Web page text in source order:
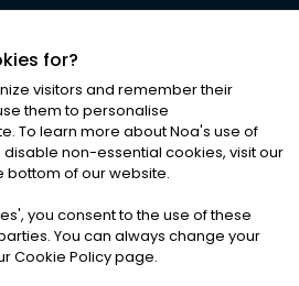
Ltd. ALL RIGHTS RESERVED
& Conditions|Cookies
for?
visitors and remember their
them to personalise
To learn more about Noa's use of
non-essential cookies, visit our
bottom of our website.
', you consent to the use of these
You can always change your
Cookie Policy page.